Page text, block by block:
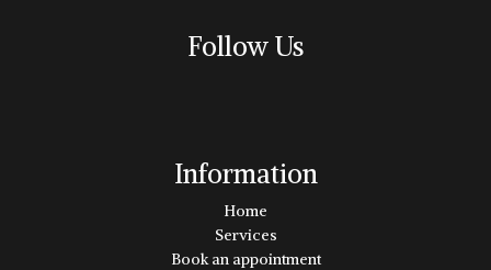
Follow Us
Information
Home
Services
Book an appointment